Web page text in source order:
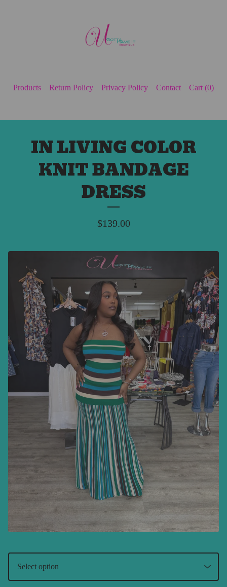
Products Return Policy Privacy Policy Contact Cart (0)
IN LIVING COLOR
KNIT BANDAGE
DRESS
$139.00